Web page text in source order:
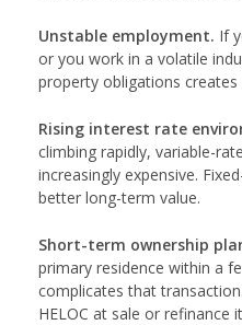
Unstable employment. If
or you work in a volatile
property obligations creates
Rising interest rate
climbing rapidly, variable-
increasingly expensive.
better long-term value.
Short-term ownership
primary residence within a
complicates that
HELOC at sale or refinance